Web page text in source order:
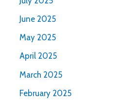
June 2025
May 2025
April 2025
March 2025
February 2025